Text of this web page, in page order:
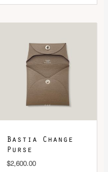
Bastia Change
Purse
$2,600.00